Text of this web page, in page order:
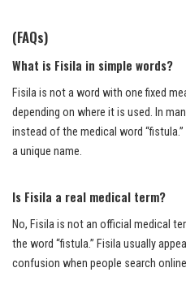
(FAQs)
What is Fisila in simple words?
Fisila is not a word with one fixed
depending on where it is used. In
instead of the medical word
a unique name.
Is Fisila a real medical term?
No, Fisila is not an official medical
the word “fistula.” Fisila usually
confusion when people search